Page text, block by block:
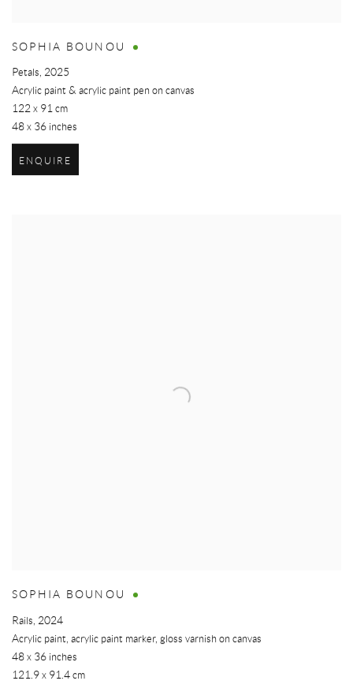
SOPHIA BOUNOU
Petals, 2025
Acrylic paint & acrylic paint pen on canvas
122 x 91 cm
48 x 36 inches
ENQUIRE
SOPHIA BOUNOU
Rails, 2024
Acrylic paint, acrylic paint marker, gloss varnish on canvas
48 x 36 inches
121.9 x 91.4 cm